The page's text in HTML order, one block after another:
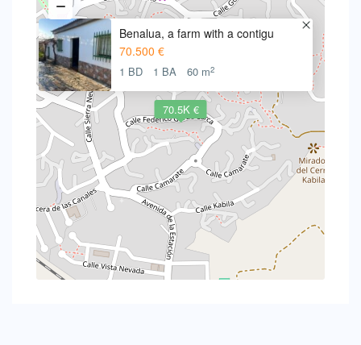
70.5K €
Benalua, a farm with a contigu
70.500 €
1 BD 1 BA 60 m2